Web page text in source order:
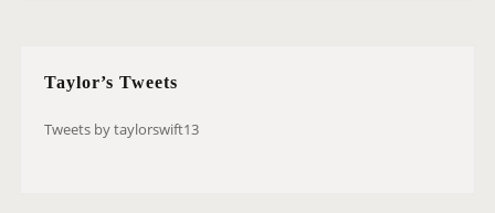
Taylor’s Tweets
Tweets by taylorswift13